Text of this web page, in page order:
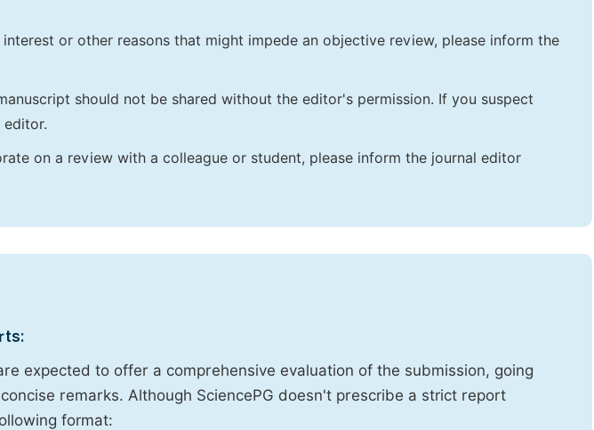
or other reasons that might impede an objective review, please inform the
should not be shared without the editor's permission. If you suspect
on a review with a colleague or student, please inform the journal editor
expected to offer a comprehensive evaluation of the submission, going
remarks. Although SciencePG doesn't prescribe a strict report
format: